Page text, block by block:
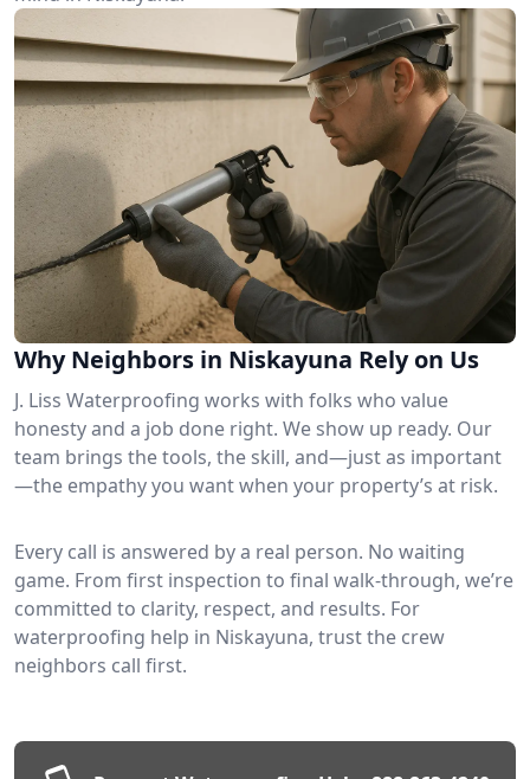
Why Neighbors in Niskayuna Rely on Us
J. Liss Waterproofing works with folks who value
honesty and a job done right. We show up ready. Our
team brings the tools, the skill, and—just as important
—the empathy you want when your property’s at risk.
Every call is answered by a real person. No waiting
game. From first inspection to final walk-through, we’re
committed to clarity, respect, and results. For
waterproofing help in Niskayuna, trust the crew
neighbors call first.